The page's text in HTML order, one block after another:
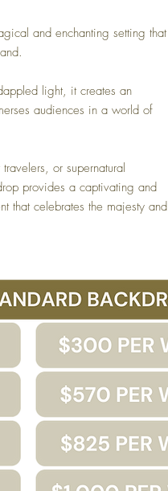
and enchanting setting that
light, it creates an
audiences in a world of
or supernatural
provides a captivating and
that celebrates the majesty and